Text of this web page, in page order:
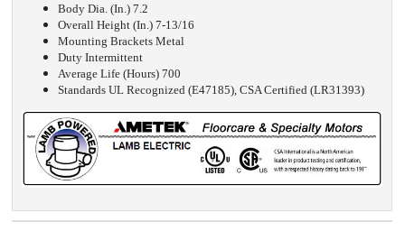
Body Dia. (In.) 7.2
Overall Height (In.) 7-13/16
Mounting Brackets Metal
Duty Intermittent
Average Life (Hours) 700
Standards UL Recognized (E47185), CSA Certified (LR31393)